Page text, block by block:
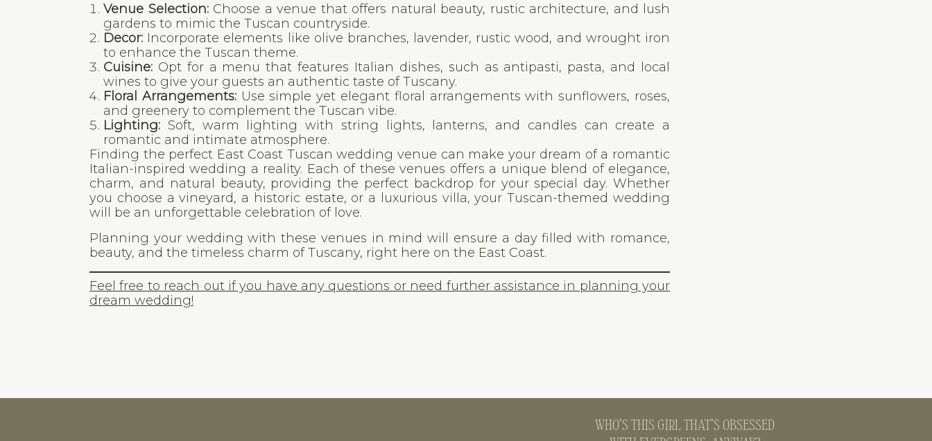
Venue Selection:Choose a venue that offers natural beauty, rustic architecture, and lush
gardens to mimic the Tuscan countryside.
Decor: Incorporate elements like olive branches, lavender, rustic wood, and wrought iron
to enhance the Tuscan theme.
Cuisine: Opt for a menu that features Italian dishes, such as antipasti, pasta, and local
wines to give your guests an authentic taste of Tuscany.
Floral Arrangements:Use simple yet elegant floral arrangements with sunflowers, roses,
and greenery to complement the Tuscan vibe.
Lighting: Soft, warm lighting with string lights, lanterns, and candles can create a
romantic and intimate atmosphere.
Finding the perfect East Coast Tuscan wedding venue can make your dream of a romantic
Italian-inspired wedding a reality. Each of these venues offers a unique blend of elegance,
charm, and natural beauty, providing the perfect backdrop for your special day. Whether
you choose a vineyard, a historic estate, or a luxurious villa, your Tuscan-themed wedding
will be an unforgettable celebration of love.
Planning your wedding with these venues in mind will ensure a day filled with romance,
beauty, and the timeless charm of Tuscany, right here on the East Coast.
Feel free to reach out if you have any questions or need further assistance in planning your
dream wedding!
WHO’S THIS GIRL THAT’S OBSESSED